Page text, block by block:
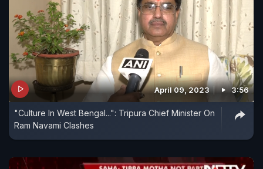
April 09, 2023 3:56
"Culture In West Bengal...": Tripura Chief Minister On
Ram Navami Clashes